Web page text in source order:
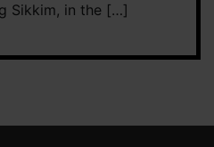
Sikkim, in the […]